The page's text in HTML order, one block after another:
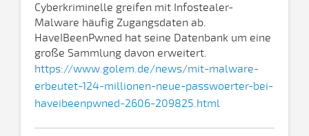
Cyberkriminelle greifen mit Infostealer-
Malware häufig Zugangsdaten ab.
HaveIBeenPwned hat seine Datenbank um eine
große Sammlung davon erweitert.
https://www.golem.de/news/mit-malware-
erbeutet-124-millionen-neue-passwoerter-bei-
haveibeenpwned-2606-209825.html